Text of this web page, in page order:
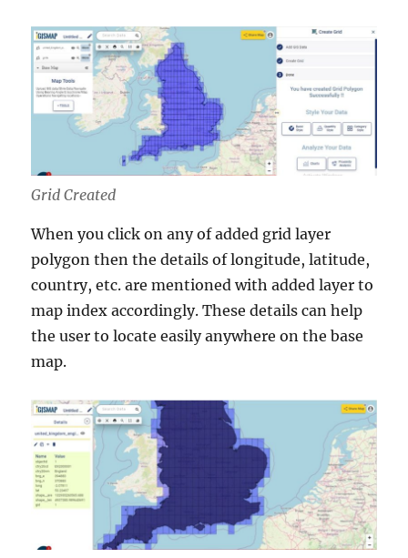
Grid Created
When you click on any of added grid layer
polygon then the details of longitude, latitude,
country, etc. are mentioned with added layer to
map index accordingly. These details can help
the user to locate easily anywhere on the base
map.